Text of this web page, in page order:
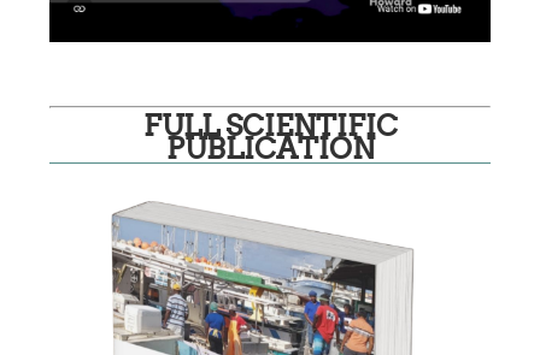
FULL SCIENTIFIC
PUBLICATION